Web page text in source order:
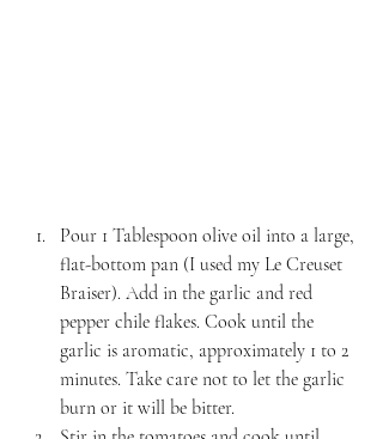
Pour 1 Tablespoon olive oil into a large,
flat-bottom pan (I used my Le Creuset
Braiser). Add in the garlic and red
pepper chile flakes. Cook until the
garlic is aromatic, approximately 1 to 2
minutes. Take care not to let the garlic
burn or it will be bitter.